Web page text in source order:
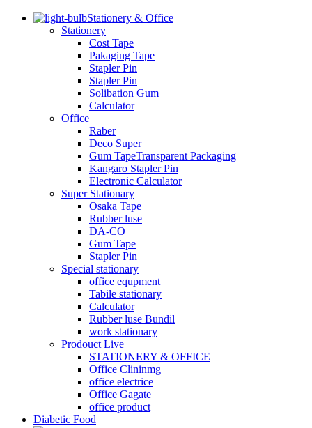
Stationery & Office
Stationery
Cost Tape
Pakaging Tape
Stapler Pin
Stapler Pin
Solibation Gum
Calculator
Office
Raber
Deco Super
Gum TapeTransparent Packaging
Kangaro Stapler Pin
Electronic Calculator
Super Stationary
Osaka Tape
Rubber luse
DA-CO
Gum Tape
Stapler Pin
Special stationary
office equpment
Tabile stationary
Calculator
Rubber luse Bundil
work stationary
Prodouct Live
STATIONERY & OFFICE
Office Clininmg
office electrice
Office Gagate
office product
Diabetic Food